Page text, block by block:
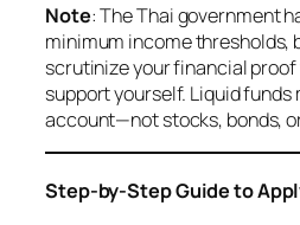
Note: The Thai government
minimum income thresholds,
scrutinize your financial proof
support yourself. Liquid funds
account—not stocks, bonds,
Step-by-Step Guide to